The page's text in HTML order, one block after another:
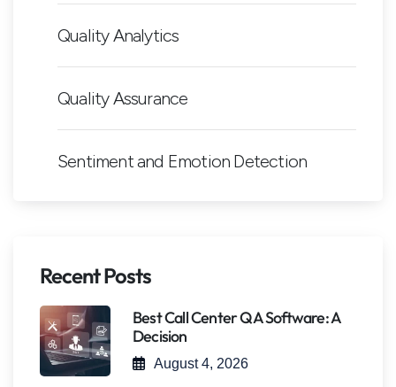
Quality Analytics
Quality Assurance
Sentiment and Emotion Detection
Recent Posts
Best Call Center QA Software: A
Decision
August 4, 2026